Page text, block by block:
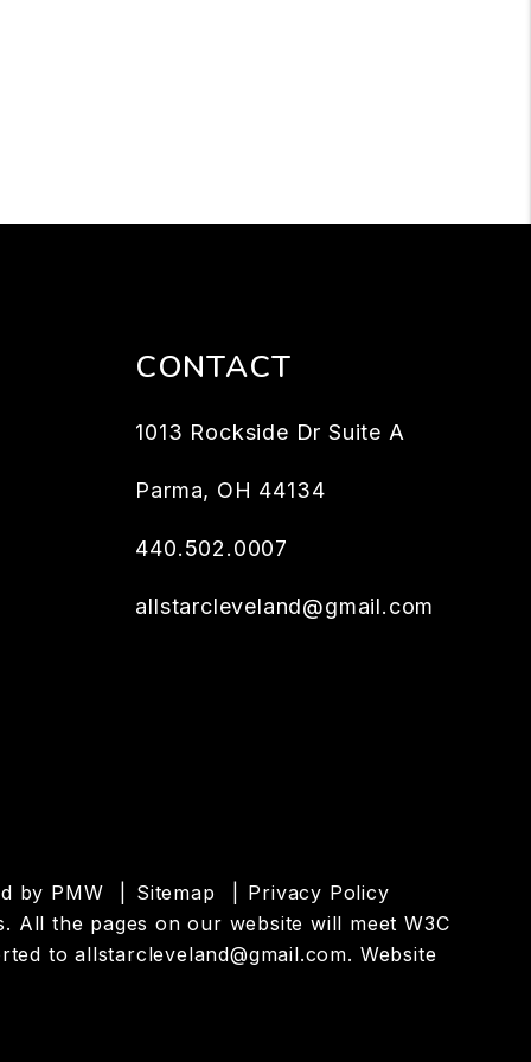
CONTACT
1013 Rockside Dr Suite A
Parma, OH 44134
440.502.0007
allstarcleveland@gmail.com
by PMW Sitemap
Privacy Policy
All the pages on our website will meet W3C
toallstarcleveland@gmail.com. Website